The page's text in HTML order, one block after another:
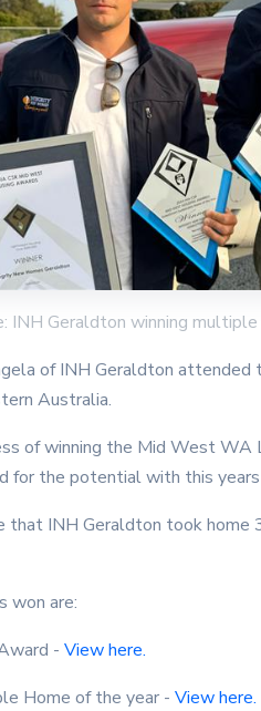
INH Geraldton winning
of INH Geraldton
Australia.
of winning the Mid West WA
for the potential with this years
that INH Geraldton took home
won are:
- View here.
Home of the year - View here.